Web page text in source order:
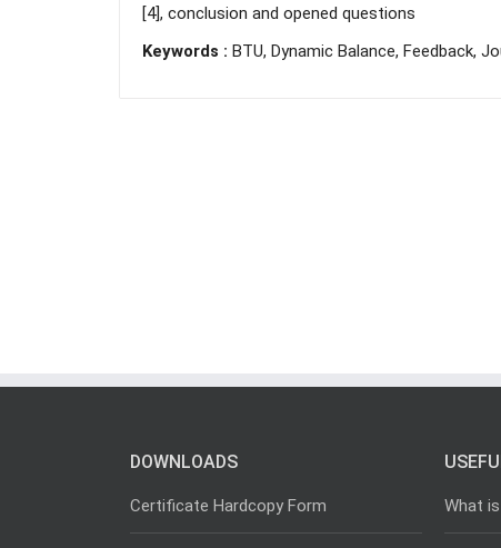
[4], conclusion and opened questions
Keywords : BTU, Dynamic Balance, Feedback,
DOWNLOADS
Certificate Hardcopy Form What